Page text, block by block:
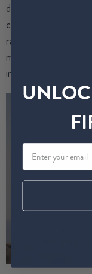
different 100-mile
certified running
race organization
motivational speaker.
intertwine my love